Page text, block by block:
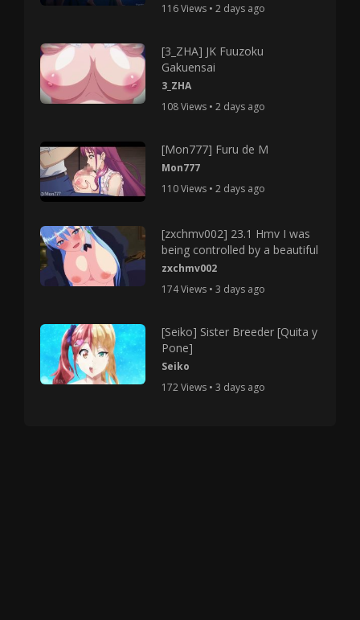
116 Views • 2 days ago
[3_ZHA] JK Fuuzoku
Gakuensai
3_ZHA
108 Views • 2 days ago
[Mon777] Furu de M
Mon777
110 Views • 2 days ago
[zxchmv002] 23.1 Hmv I was
being controlled by a beautiful
zxchmv002
174 Views • 3 days ago
[Seiko] Sister Breeder [Quita y
Pone]
Seiko
172 Views • 3 days ago